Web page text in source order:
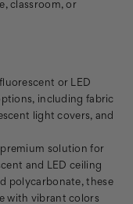
classroom, or
or LED
including fabric
light covers, and
premium solution for
and LED ceiling
polycarbonate, these
with vibrant colors